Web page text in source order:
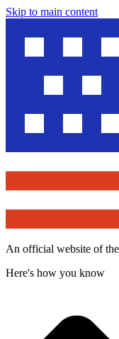
Skip to main content
An official website of
Here's how you know